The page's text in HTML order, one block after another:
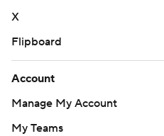
X
Flipboard
Account
Manage My Account
My Teams